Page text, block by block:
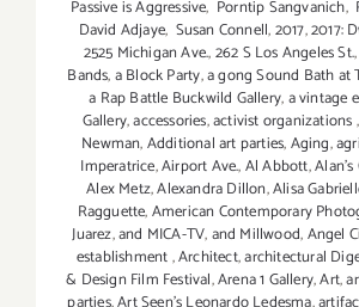
Passive is Aggressive, Porntip Sangvanich,
David Adjaye, Susan Connell,2017,2017:
2525 Michigan Ave.,262 S Los Angeles St.
Bands,a Block Party,a gong Sound Bath at
a Rap Battle Buckwild Gallery,a vintage
Gallery,accessories,activist organizations
Newman,Additional art parties,Aging,
Imperatrice,Airport Ave.,Al Abbott,
Alex Metz,Alexandra Dillon,Alisa
Ragguette,American Contemporary
Juarez,and MICA-TV,and Millwood,Angel
establishment,Architect,architectural
& Design Film Festival,Arena 1 Gallery,Art,